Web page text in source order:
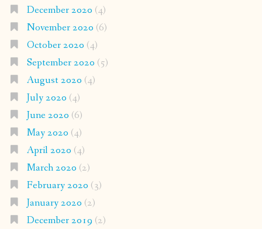
December 2020 (4)
November 2020 (6)
October 2020 (4)
September 2020 (5)
August 2020 (4)
July 2020 (4)
June 2020 (6)
May 2020 (4)
April 2020 (4)
March 2020 (2)
February 2020 (3)
January 2020 (2)
December 2019 (2)